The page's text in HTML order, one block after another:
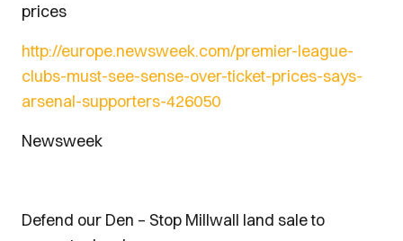
prices
http://europe.newsweek.com/premier-league-
clubs-must-see-sense-over-ticket-prices-says-
arsenal-supporters-426050
Newsweek
Defend our Den – Stop Millwall land sale to